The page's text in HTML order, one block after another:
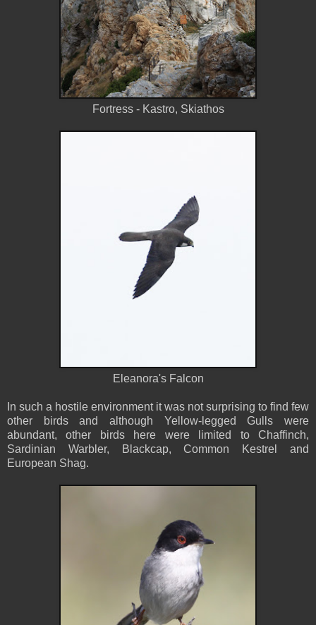
Fortress - Kastro, Skiathos
Eleanora's Falcon
In such a hostile environment it was not surprising to find few
other birds and although Yellow-legged Gulls were
abundant, other birds here were limited to Chaffinch,
Sardinian Warbler, Blackcap, Common Kestrel and
European Shag.